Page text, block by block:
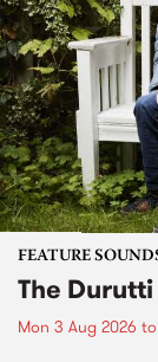
FEATURE
The
Mon 3 Aug 2026 to